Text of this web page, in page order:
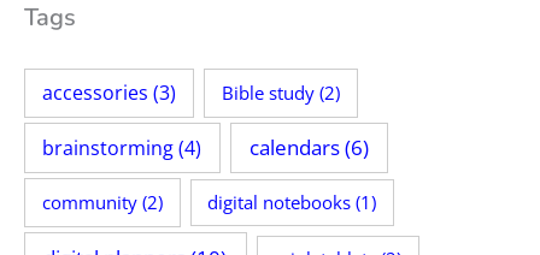
Tags
accessories (3) Bible study(2)
brainstorming(4) calendars(6)
community(2) digital notebooks (1)